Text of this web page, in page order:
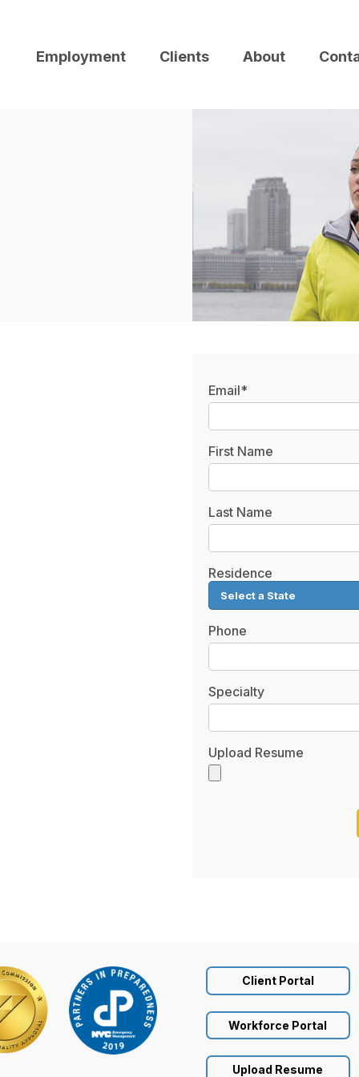
Employment Clients About
Email*
First Name
Last Name
Residence
Phone
Specialty
Upload Resume
Client Portal
Workforce Portal
Upload Resume